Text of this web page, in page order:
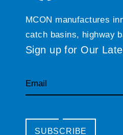
MCON manufactures
catch basins, highway
Sign up for Our
Email
SUBSCRIBE